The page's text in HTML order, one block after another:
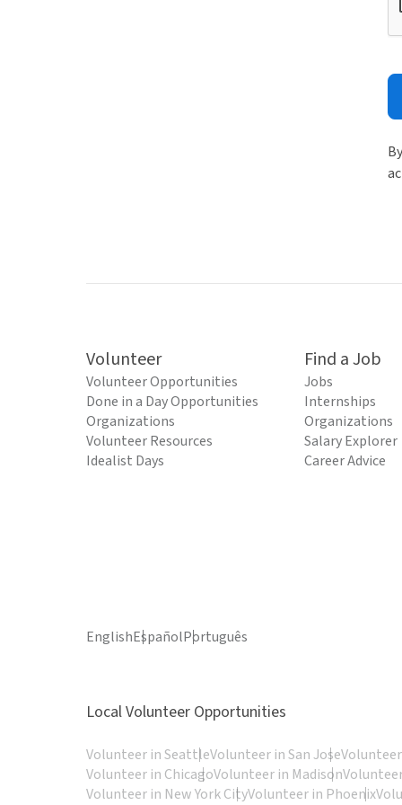
Volunteer
Volunteer Opportunities
Done in a Day Opportunities
Organizations
Volunteer Resources
Idealist Days
Find a Job
Jobs
Internships
Organizations
Salary Explorer
Career Advice
EnglishEspañolPortuguês
Local Volunteer Opportunities
Volunteer in SeattleVolunteer in San Jose
Volunteer in ChicagoVolunteer in Madison
Volunteer in New York CityVolunteer in Phoenix